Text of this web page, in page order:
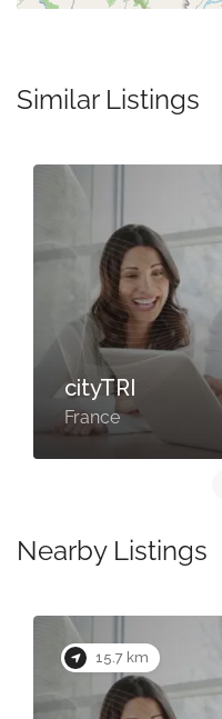
Similar Listings
cityTRI
France
Nearby Listings
15.7 km